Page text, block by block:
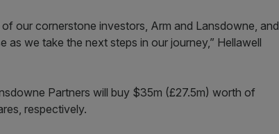
our cornerstone investors, Arm and Lansdowne, and
we take the next steps in our journey,” Hellawell
Partners will buy $35m (£27.5m) worth of
respectively.